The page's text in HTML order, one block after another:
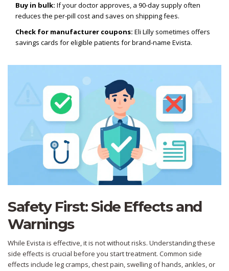
Buy in bulk: If your doctor approves, a 90-day supply often
reduces the per-pill cost and saves on shipping fees.
Check for manufacturer coupons: Eli Lilly sometimes offers
savings cards for eligible patients for brand-name Evista.
Safety First: Side Effects and
Warnings
While Evista is effective, it is not without risks. Understanding these
side effects is crucial before you start treatment. Common side
effects include leg cramps, chest pain, swelling of hands, ankles, or